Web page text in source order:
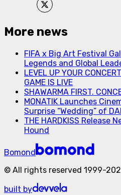
More news
FIFA x Big Art Festival
Legends and Global
LEVEL UP YOUR
GAME IS LIVE
SHAWARMA FIRST.
MONATIK Launches
Surprise “Wedding” of
THE HARDKISS Release
Hound
Bomond
© All rights reserved 1999-
built by